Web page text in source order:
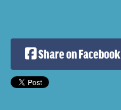
Share on Facebook